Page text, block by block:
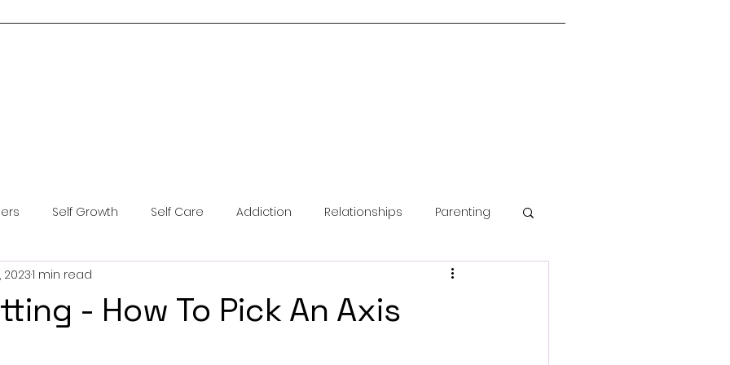
Self Growth Self Care Addiction Relationships Parenting
Health Guided Meditation
- How To Pick An Axis
20231 min read